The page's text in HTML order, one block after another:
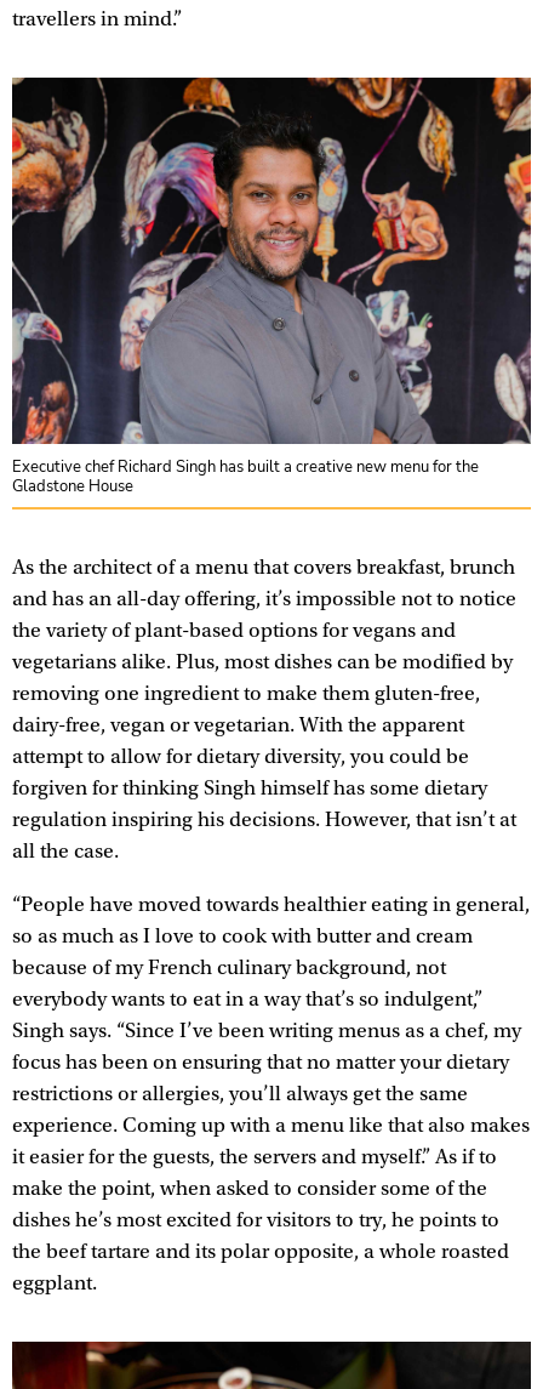
travellers in mind.”
Executive chef Richard Singh has built a creative new menu for the
Gladstone House
As the architect of a menu that covers breakfast, brunch
and has an all-day offering, it’s impossible not to notice
the variety of plant-based options for vegans and
vegetarians alike. Plus, most dishes can be modified by
removing one ingredient to make them gluten-free,
dairy-free, vegan or vegetarian. With the apparent
attempt to allow for dietary diversity, you could be
forgiven for thinking Singh himself has some dietary
regulation inspiring his decisions. However, that isn’t at
all the case.
“People have moved towards healthier eating in general,
so as much as I love to cook with butter and cream
because of my French culinary background, not
everybody wants to eat in a way that’s so indulgent,”
Singh says. “Since I’ve been writing menus as a chef, my
focus has been on ensuring that no matter your dietary
restrictions or allergies, you’ll always get the same
experience. Coming up with a menu like that also makes
it easier for the guests, the servers and myself.” As if to
make the point, when asked to consider some of the
dishes he’s most excited for visitors to try, he points to
the beef tartare and its polar opposite, a whole roasted
eggplant.